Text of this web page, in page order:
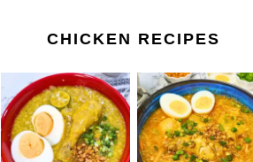
CHICKEN RECIPES